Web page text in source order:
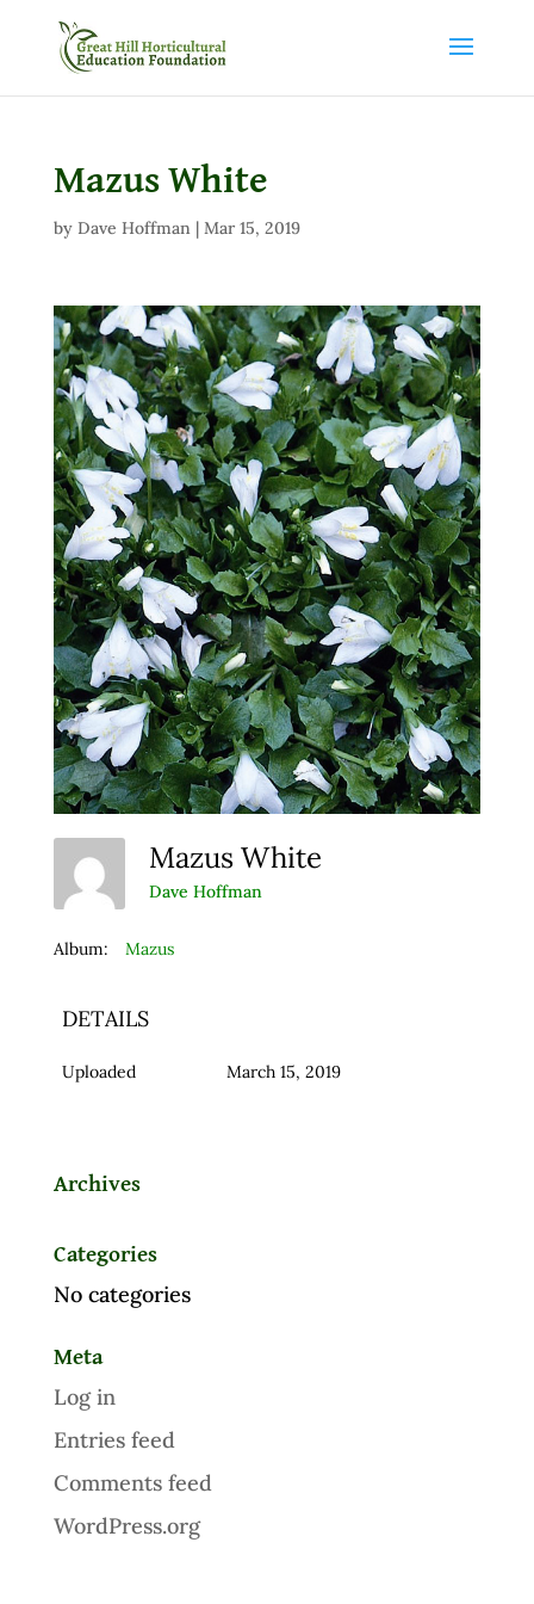
Mazus White
by Dave Hoffman| Mar 15, 2019
Mazus White
Dave Hoffman
Album: Mazus
DETAILS
Uploaded March 15, 2019
Archives
Categories
No categories
Meta
Log in
Entries feed
Comments feed
WordPress.org